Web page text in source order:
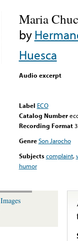
Maria
by
Huesca
Audio excerpt
Label ECO
Catalog Number
Recording Format
Genre Son Jarocho
Subjects complaint,
humor
Images